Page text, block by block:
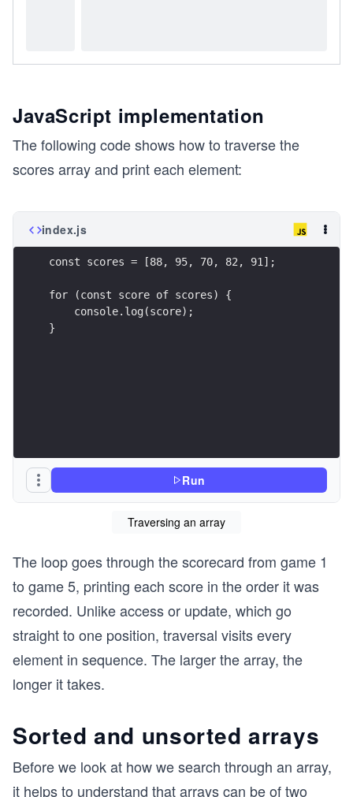
JavaScript implementation
The following code shows how to traverse the
scores array and print each element:
index.js
const scores = [88, 95, 70, 82, 91];
for (const score of scores) {
    console.log(score);
}
Run
Traversing an array
The loop goes through the scorecard from game 1
to game 5, printing each score in the order it was
recorded. Unlike access or update, which go
straight to one position, traversal visits every
element in sequence. The larger the array, the
longer it takes.
Sorted and unsorted arrays
Before we look at how we search through an array,
it helps to understand that arrays can be of two